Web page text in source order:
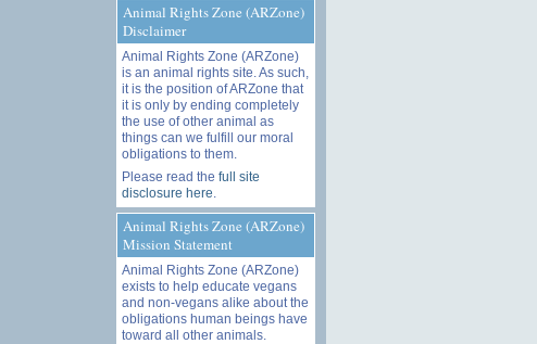
Animal Rights Zone (ARZone)
Disclaimer
Animal Rights Zone (ARZone)
is an animal rights site. As such,
it is the position of ARZone that
it is only by ending completely
the use of other animal as
things can we fulfill our moral
obligations to them.
Please read the full site
disclosure here
Animal Rights Zone (ARZone)
Mission Statement
Animal Rights Zone (ARZone)
exists to help educate vegans
and non-vegans alike about the
obligations human beings have
toward all other animals.